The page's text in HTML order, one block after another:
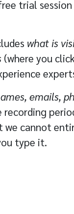
trial
what is
(where you
emails,
cannot
type it.